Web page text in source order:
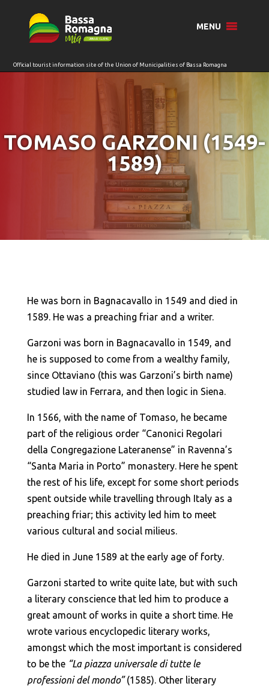
MENU
TOMASO GARZONI (1549-
1589)
He was born in Bagnacavallo in 1549 and died in
1589. He was a preaching friar and a writer.
Garzoni was born in Bagnacavallo in 1549, and
he is supposed to come from a wealthy family,
since Ottaviano (this was Garzoni’s birth name)
studied law in Ferrara, and then logic in Siena.
In 1566, with the name of Tomaso, he became
part of the religious order “Canonici Regolari
della Congregazione Lateranense” in Ravenna’s
“Santa Maria in Porto” monastery. Here he spent
the rest of his life, except for some short periods
spent outside while travelling through Italy as a
preaching friar; this activity led him to meet
various cultural and social milieus.
He died in June 1589 at the early age of forty.
Garzoni started to write quite late, but with such
a literary conscience that led him to produce a
great amount of works in quite a short time. He
wrote various encyclopedic literary works,
amongst which the most important is considered
to be the “La piazza universale di tutte le
professioni del mondo”(1585). Other literary